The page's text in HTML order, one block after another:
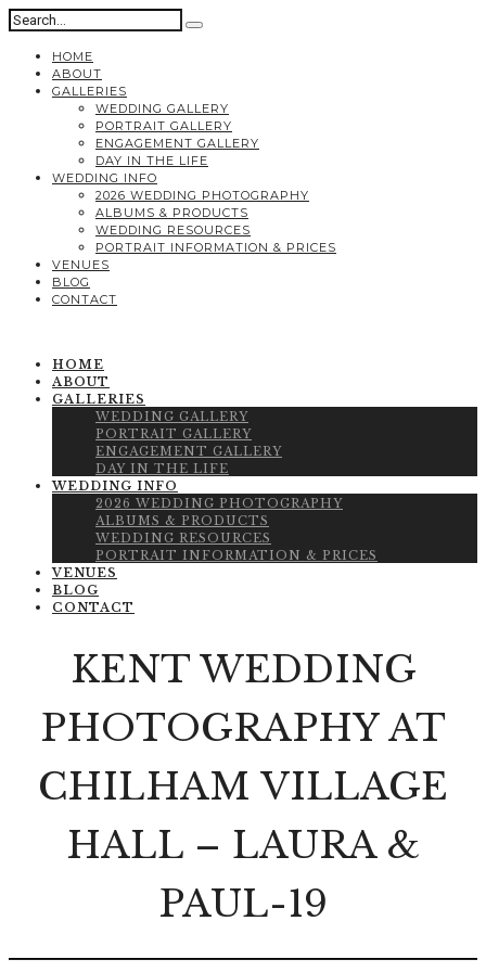
HOME
ABOUT
GALLERIES
WEDDING GALLERY
PORTRAIT GALLERY
ENGAGEMENT GALLERY
DAY IN THE LIFE
WEDDING INFO
2026 WEDDING PHOTOGRAPHY
ALBUMS & PRODUCTS
WEDDING RESOURCES
PORTRAIT INFORMATION & PRICES
VENUES
BLOG
CONTACT
HOME
ABOUT
GALLERIES
WEDDING GALLERY
PORTRAIT GALLERY
ENGAGEMENT GALLERY
DAY IN THE LIFE
WEDDING INFO
2026 WEDDING PHOTOGRAPHY
ALBUMS & PRODUCTS
WEDDING RESOURCES
PORTRAIT INFORMATION & PRICES
VENUES
BLOG
CONTACT
KENT WEDDING
PHOTOGRAPHY AT
CHILHAM VILLAGE
HALL – LAURA &
PAUL-19